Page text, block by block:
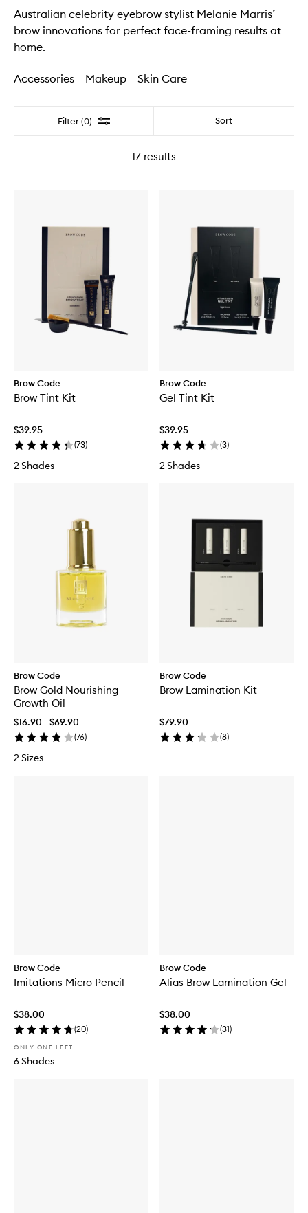
Australian celebrity eyebrow stylist Melanie Marris’
brow innovations for perfect face-framing results at
home.
Accessories Makeup Skin Care
Filter (0) Filter Sort
17 results
Brow Code
Brow Tint Kit
$39.95
(73)
2 Shades
Brow Code
Gel Tint Kit
$39.95
(3)
2 Shades
Brow Code
Brow Gold Nourishing
Growth Oil
$16.90 - $69.90
(76)
2 Sizes
Brow Code
Brow Lamination Kit
$79.90
(8)
Brow Code
Imitations Micro Pencil
$38.00
(20)
ONLY ONE LEFT
6 Shades
Brow Code
Alias Brow Lamination Gel
$38.00
(31)